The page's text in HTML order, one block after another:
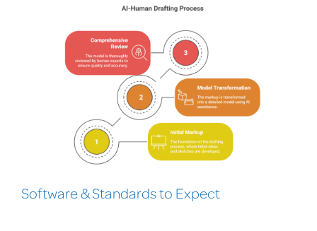
Software & Standards to Expect